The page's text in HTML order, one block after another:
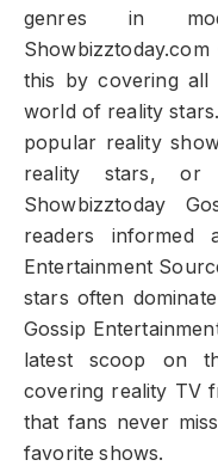
genres in
this by covering all
world of reality
popular reality
reality stars, or
Showbizztoday
readers informed
Entertainment
stars often
Gossip
latest scoop on
covering reality TV
that fans never
favorite shows.